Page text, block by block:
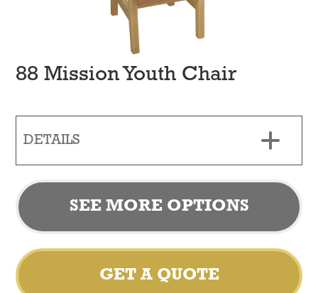
88 Mission Youth Chair
DETAILS
SEE MORE OPTIONS
GET A QUOTE